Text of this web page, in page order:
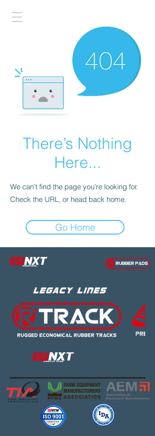
There’s Nothing
Here...
We can’t find the page you’re looking for.
Check the URL, or head back home.
Go Home